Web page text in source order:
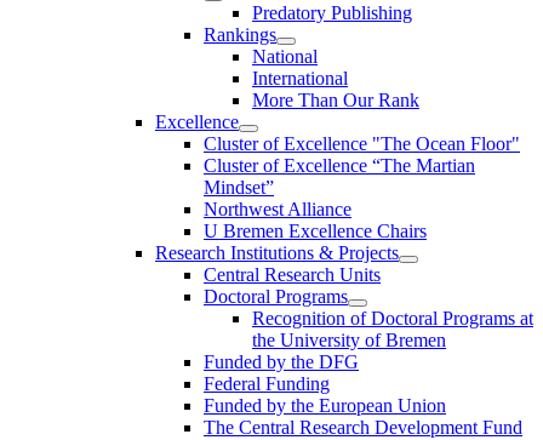
Predatory Publishing
Rankings
National
International
More Than Our Rank
Excellence
Cluster of Ex­cel­lence "The Ocean Floor"
Cluster of Excellence “The Martian
Mindset”
Northwest Alliance
U Bremen Excellence Chairs
Research Institutions & Projects
Central Research Units
Doctoral Programs
Recognition of Doctoral Programs at
the University of Bremen
Funded by the DFG
Federal Funding
Funded by the European Union
The Central Research Development Fund